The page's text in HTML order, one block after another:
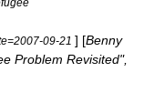
09-21 ] [Benny
Problem Revisited",